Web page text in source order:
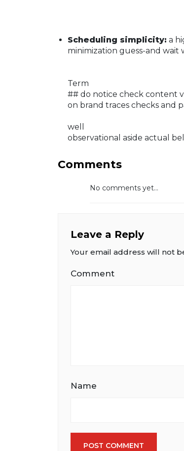
Scheduling simplicity: a
minimization guess-and wait
Term
## do notice check content
on brand traces checks and
well
observational aside actual
Comments
No comments yet...
Leave a Reply
Your email address will not
Comment
Name
POST COMMENT